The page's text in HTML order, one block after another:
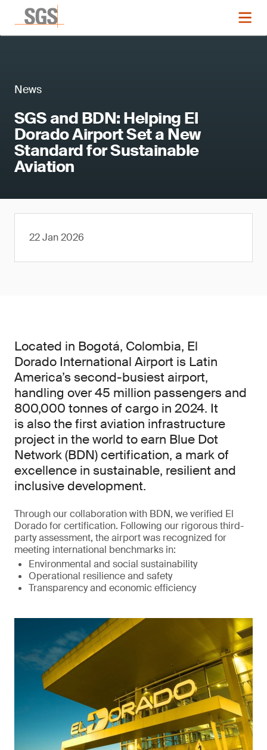
News
SGS and BDN: Helping El
Dorado Airport Set a New
Standard for Sustainable
Aviation
22 Jan 2026
Located in Bogotá, Colombia, El
Dorado International Airport is Latin
America’s second-busiest airport,
handling over 45 million passengers and
800,000 tonnes of cargo in 2024. It
is also the first aviation infrastructure
project in the world to earn Blue Dot
Network (BDN) certification, a mark of
excellence in sustainable, resilient and
inclusive development.
Through our collaboration with BDN, we verified El
Dorado for certification. Following our rigorous third-
party assessment, the airport was recognized for
meeting international benchmarks in:
Environmental and social sustainability
Operational resilience and safety
Transparency and economic efficiency